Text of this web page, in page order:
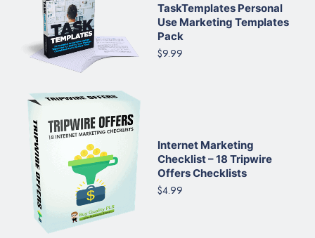
TaskTemplates Personal
Use Marketing Templates
Pack
$9.99
Internet Marketing
Checklist – 18 Tripwire
Offers Checklists
$4.99